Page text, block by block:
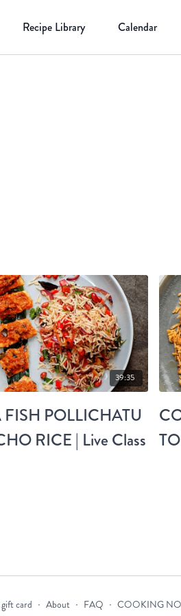
Recipe Library Calendar
39:35
FISH POLLICHATU
RICE | Live Class
card ∙ About ∙ FAQ ∙ COOKING